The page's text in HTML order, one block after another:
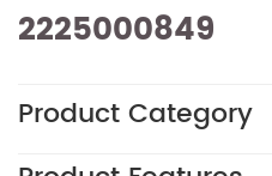
2225000849
Product Category